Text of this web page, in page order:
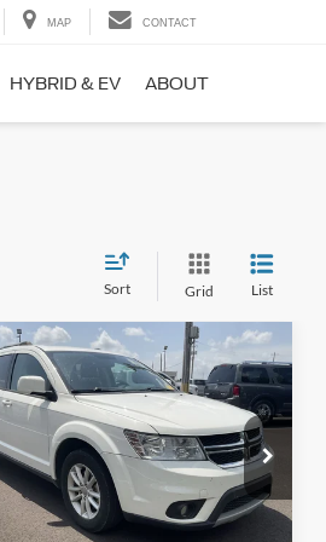
MAP CONTACT
HYBRID & EV ABOUT
Sort Grid List
Dodge JourneySXT
Stock:26417A
JCDE49
114,354 mi Ext. Int.
$1,220
SAVINGS
Less
$10,211
Discount:
-$1,220
Vehicle